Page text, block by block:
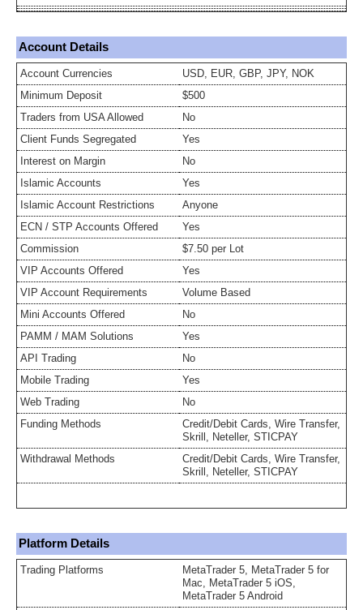
Account Details
Account Currencies
USD, EUR, GBP, JPY, NOK
Minimum Deposit
$500
Traders from USA Allowed
No
Client Funds Segregated
Yes
Interest on Margin
No
Islamic Accounts
Yes
Islamic Account Restrictions
Anyone
ECN / STP Accounts Offered
Yes
Commission
$7.50 per Lot
VIP Accounts Offered
Yes
VIP Account Requirements
Volume Based
Mini Accounts Offered
No
PAMM / MAM Solutions
Yes
API Trading
No
Mobile Trading
Yes
Web Trading
No
Funding Methods
Credit/Debit Cards, Wire Transfer,
Skrill, Neteller, STICPAY
Withdrawal Methods
Credit/Debit Cards, Wire Transfer,
Skrill, Neteller, STICPAY
Platform Details
Trading Platforms
MetaTrader 5, MetaTrader 5 for
Mac, MetaTrader 5 iOS,
MetaTrader 5 Android